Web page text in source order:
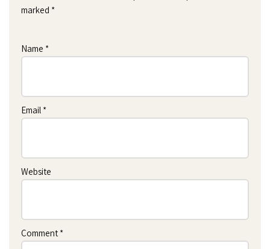
marked *
Name *
Email *
Website
Comment *